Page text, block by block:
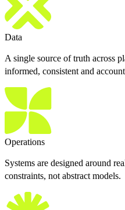
Data
A single source of truth across
informed, consistent and
Operations
Systems are designed around
constraints, not abstract models.